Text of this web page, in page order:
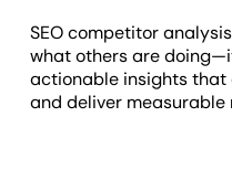
SEO competitor
what others are
actionable insights
and deliver measurable